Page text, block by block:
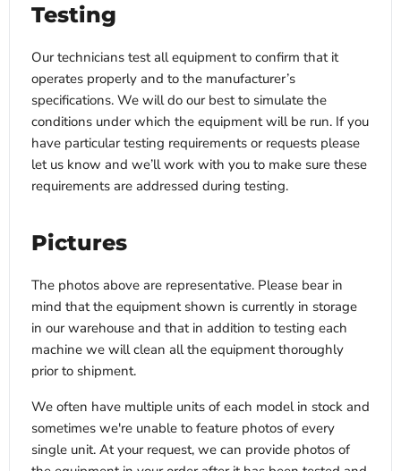
Testing
Our technicians test all equipment to confirm that it
operates properly and to the manufacturer’s
specifications. We will do our best to simulate the
conditions under which the equipment will be run. If you
have particular testing requirements or requests please
let us know and we’ll work with you to make sure these
requirements are addressed during testing.
Pictures
The photos above are representative. Please bear in
mind that the equipment shown is currently in storage
in our warehouse and that in addition to testing each
machine we will clean all the equipment thoroughly
prior to shipment.
We often have multiple units of each model in stock and
sometimes we're unable to feature photos of every
single unit. At your request, we can provide photos of